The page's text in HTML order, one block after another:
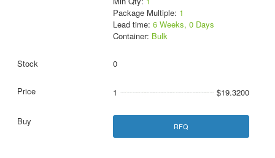
Package Multiple: 1
Lead time: 6 Weeks, 0 Days
Container: Bulk
0
1 $19.3200
RFQ